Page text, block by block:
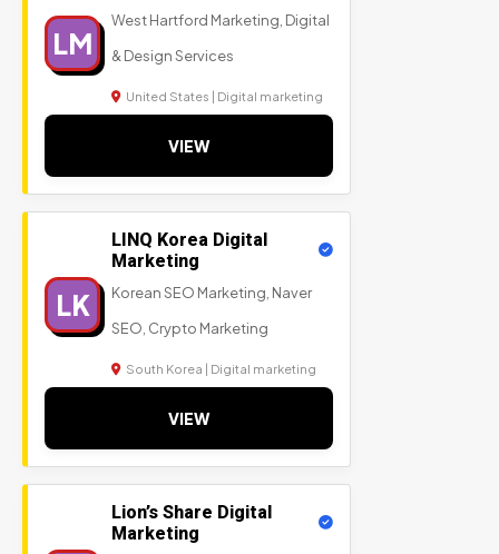
LM
West Hartford Marketing, Digital
& Design Services
United States | Digital marketing
VIEW
LK
LINQ Korea Digital
Marketing
Korean SEO Marketing, Naver
SEO, Crypto Marketing
South Korea | Digital marketing
VIEW
Lion’s Share Digital
Marketing